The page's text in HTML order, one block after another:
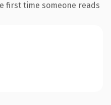
first time someone reads